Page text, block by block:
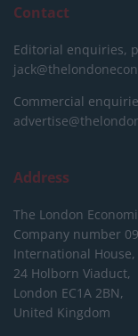
Contact
Editorial enquiries,
Commercial
Address
The London
Company number
International House,
24 Holborn Viaduct,
London EC1A 2BN,
United Kingdom